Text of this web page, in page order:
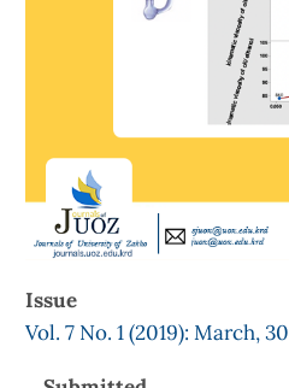
Issue
Vol. 7 No. 1 (2019): March, 30